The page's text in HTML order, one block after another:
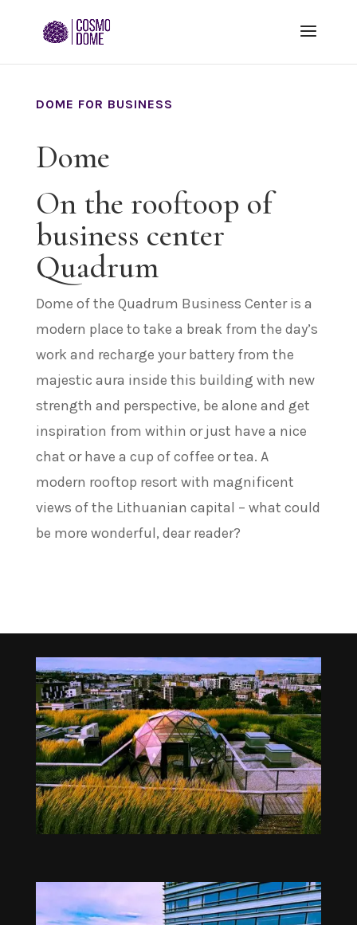
DOME FOR BUSINESS
Dome
On the rooftoop of
business center
Quadrum
Dome of the Quadrum Business Center is a
modern place to take a break from the day’s
work and recharge your battery from the
majestic aura inside this building with new
strength and perspective, be alone and get
inspiration from within or just have a nice
chat or have a cup of coffee or tea. A
modern rooftop resort with magnificent
views of the Lithuanian capital – what could
be more wonderful, dear reader?